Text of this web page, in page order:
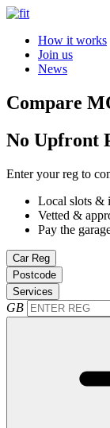
How it works
Join us
News
Compare
No Upfront
Enter your reg to
Local slots &
Vetted &
Pay the
Car Reg
Postcode
Services
GB